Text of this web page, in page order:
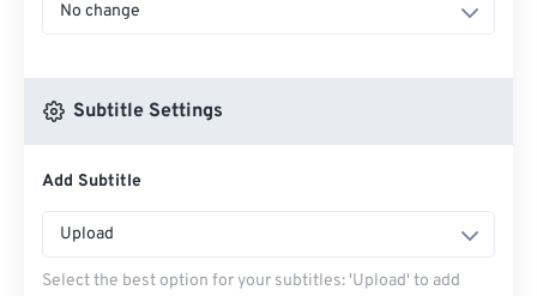
No change
Subtitle Settings
Add Subtitle
Upload
Select the best option for your subtitles: 'Upload' to add